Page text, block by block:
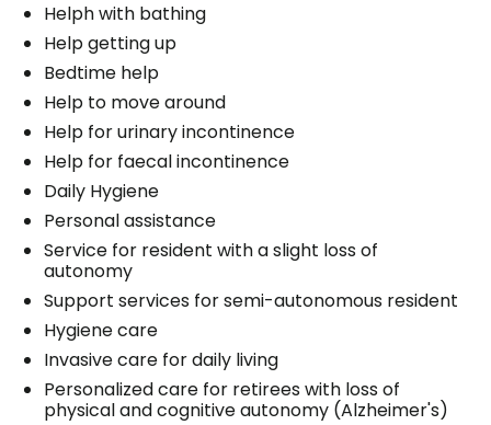
Helph with bathing
Help getting up
Bedtime help
Help to move around
Help for urinary incontinence
Help for faecal incontinence
Daily Hygiene
Personal assistance
Service for resident with a slight loss of
autonomy
Support services for semi-autonomous resident
Hygiene care
Invasive care for daily living
Personalized care for retirees with loss of
physical and cognitive autonomy (Alzheimer's)